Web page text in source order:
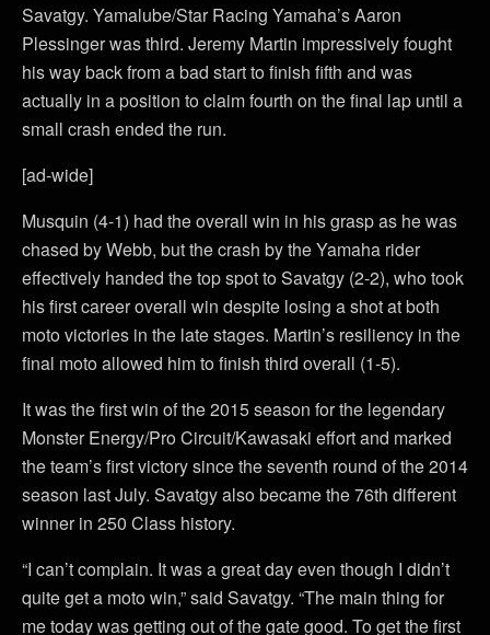
Savatgy. Yamalube/Star Racing Yamaha’s Aaron
Plessinger was third. Jeremy Martin impressively fought
his way back from a bad start to finish fifth and was
actually in a position to claim fourth on the final lap until a
small crash ended the run.
[ad-wide]
Musquin (4-1) had the overall win in his grasp as he was
chased by Webb, but the crash by the Yamaha rider
effectively handed the top spot to Savatgy (2-2), who took
his first career overall win despite losing a shot at both
moto victories in the late stages. Martin’s resiliency in the
final moto allowed him to finish third overall (1-5).
It was the first win of the 2015 season for the legendary
Monster Energy/Pro Circuit/Kawasaki effort and marked
the team’s first victory since the seventh round of the 2014
season last July. Savatgy also became the 76th different
winner in 250 Class history.
“I can’t complain. It was a great day even though I didn’t
quite get a moto win,” said Savatgy. “The main thing for
me today was getting out of the gate good. To get the first